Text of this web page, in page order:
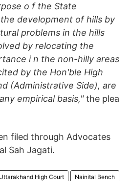
o f the State
development of hills by
problems in the hills
by relocating the
i n the non-hilly areas
by the Hon'ble High
(Administrative Side), are
empirical basis,"the plea
filed through Advocates
Sah Jagati.
Uttarakhand High Court Nainital Bench